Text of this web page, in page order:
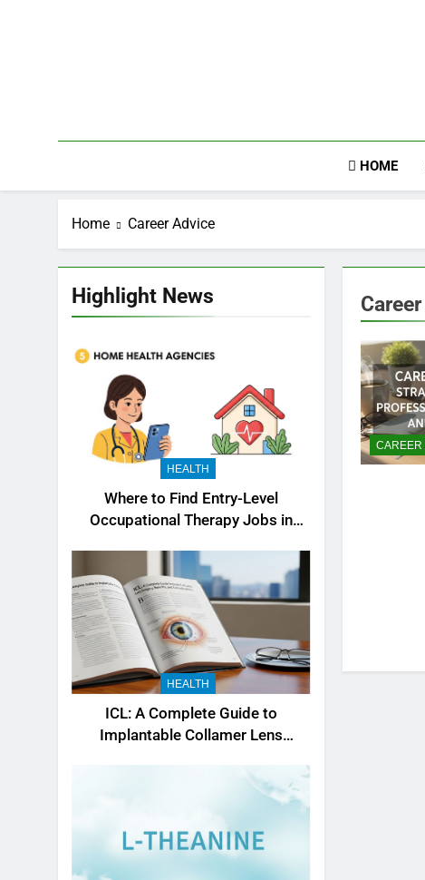
HOME
Home Career Advice
Highlight News
HEALTH
Where to Find Entry-Level
Occupational Therapy Jobs in
HEALTH
ICL: A Complete Guide to
Implantable Collamer Lens
CAREER